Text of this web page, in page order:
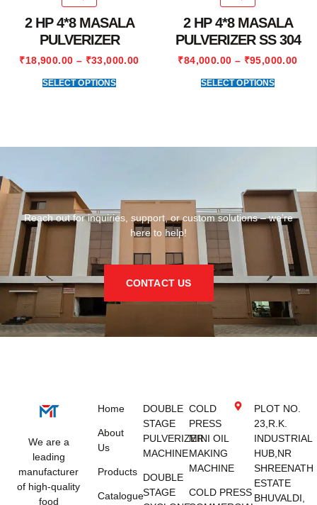
2 HP 4*8 MASALA
PULVERIZER
₹18,900.00 – ₹33,000.00
SELECT OPTIONS
2 HP 4*8 MASALA
PULVERIZER SS 304
₹84,000.00 – ₹95,000.00
SELECT OPTIONS
Reach out for inquiries, support, or custom solutions – we’re
here to help!
CONTACT US
We are a
leading
manufacturer
of high-quality
food
Home
About
Us
Products
Catalogue
DOUBLE
STAGE
PULVERIZER
MACHINE
DOUBLE
STAGE
COLD
PRESS
MINI OIL
MAKING
MACHINE
COLD PRESS
PLOT NO.
23,R.K.
INDUSTRIAL
HUB,NR
SHREENATH
ESTATE
BHUVALDI,